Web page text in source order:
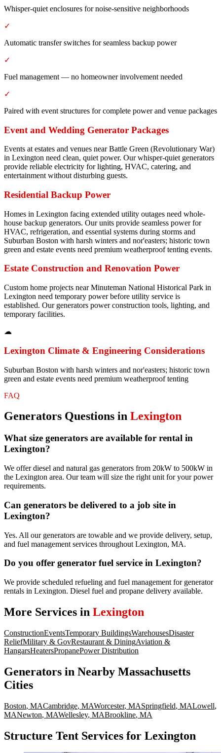
Whisper-quiet enclosures for noise-sensitive neighborhoods
✓
Automatic transfer switches for seamless backup power
✓
Fuel management — no homeowner involvement needed
✓
Paired with event structures for complete power and venue packages
Event and Wedding Generator Packages
Events at estates and venues near Battle Green (Revolutionary War)
in Lexington need clean, quiet power. Our whisper-quiet generators
provide reliable electricity for lighting, HVAC, catering, and
entertainment without disturbing guests.
Residential Backup Power
Homes in Lexington facing extended utility outages need whole-
house backup generators. Our units provide seamless power for
HVAC, refrigeration, and essential systems during storms and
Suburban Boston with harsh winters and nor'easters; historic town
green and estate events need premium weatherproof tenting events.
Estate Construction and Renovation Power
Custom home projects near Minuteman National Historical Park in
Lexington need temporary power before utility service is
established. Our generators power construction tools, lighting, and
temporary facilities.
☁
Lexington Climate & Engineering Considerations
Suburban Boston with harsh winters and nor'easters; historic town
green and estate events need premium weatherproof tenting
FAQ
Generators Questions in Lexington
What size generators are available for rental in
Lexington?
We offer diesel and natural gas generators from 20kW to 500kW in
the Lexington area. Our team will size the right unit for your power
requirements.
Can generators be delivered to a job site in
Lexington?
Yes. All our generators are towable and we provide delivery, setup,
and fuel management services throughout Lexington, MA.
Do you offer generator fuel service in Lexington?
We provide scheduled refueling and fuel management for generator
rentals in Lexington. Diesel fuel and propane delivery available.
More Services in Lexington
ConstructionEventsTemporary BuildingsWarehousesDisaster
ReliefMilitary & GovRestaurant & DiningAviation &
HangarsHeatersPropanePower Distribution
Generators in Nearby Massachusetts
Cities
Boston, MACambridge, MAWorcester, MASpringfield, MALowell,
MANewton, MAWellesley, MABrookline, MA
Structure Tent Services for Lexington